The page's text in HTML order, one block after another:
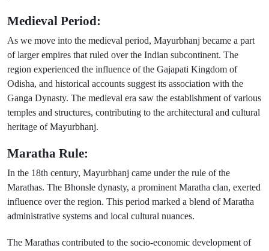
Medieval Period:
As we move into the medieval period, Mayurbhanj became a part
of larger empires that ruled over the Indian subcontinent. The
region experienced the influence of the Gajapati Kingdom of
Odisha, and historical accounts suggest its association with the
Ganga Dynasty. The medieval era saw the establishment of various
temples and structures, contributing to the architectural and cultural
heritage of Mayurbhanj.
Maratha Rule:
In the 18th century, Mayurbhanj came under the rule of the
Marathas. The Bhonsle dynasty, a prominent Maratha clan, exerted
influence over the region. This period marked a blend of Maratha
administrative systems and local cultural nuances.
The Marathas contributed to the socio-economic development of